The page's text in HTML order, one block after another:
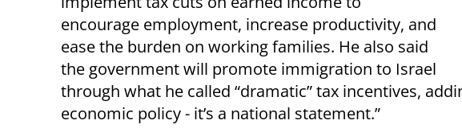
encourage employment, increase productivity, and
ease the burden on working families. He also said
the government will promote immigration to Israel
through what he called “dramatic” tax incentives,
economic policy - it’s a national statement.”